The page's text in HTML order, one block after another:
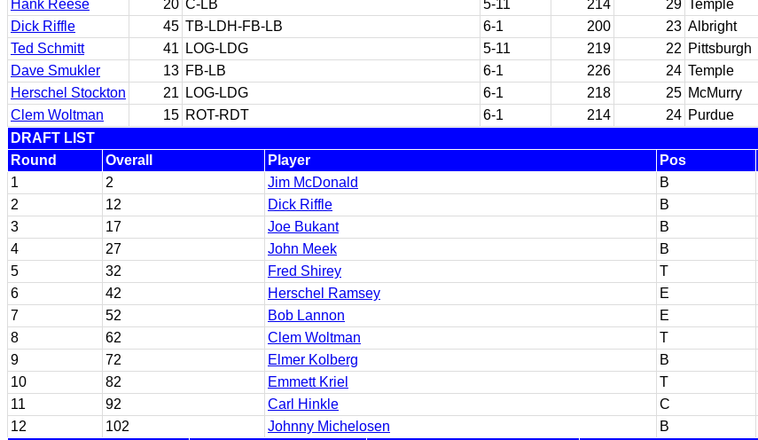
Hank Reese
20 C-LB 5-11 214 29 Temple
Dick Riffle
45 TB-LDH-FB-LB 6-1 200 23 Albright
Ted Schmitt
41 LOG-LDG 5-11 219 22 Pittsburgh
Dave Smukler
13 FB-LB 6-1 226 24 Temple
Herschel Stockton
21 LOG-LDG 6-1 218 25 McMurry
Clem Woltman
15 ROT-RDT 6-1 214 24 Purdue
DRAFT LIST
Round
Overall Player Pos
1
2 Jim McDonald B
2
12 Dick Riffle B
3
17 Joe Bukant B
4
27 John Meek B
5
32 Fred Shirey T
6
42 Herschel Ramsey E
7
52 Bob Lannon E
8
62 Clem Woltman T
9
72 Elmer Kolberg B
10
82 Emmett Kriel T
11
92 Carl Hinkle C
12
102 Johnny Michelosen B